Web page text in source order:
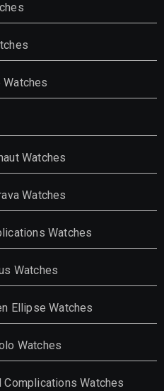
Watches
Watches
Watches
Watches
Ellipse Watches
Watches
Complications Watches